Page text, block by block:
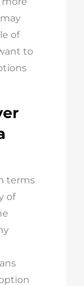
of
to
terms
of